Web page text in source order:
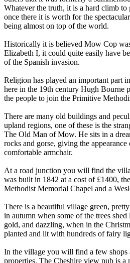
Whatever the truth, it is a hard climb to
once there it is worth for the
being almost on top of the world.
Historically it is believed Mow Cop
Elizabeth I, it could quite easily have
of the Spanish invasion.
Religion has played an important part
here in the 19th century Hugh Bourne
the people to join the Primitive
There are many old buildings and
upland regions, one of these is the
The Old Man of Mow. He sits in a
rocks and gorse, giving the appearance
comfortable armchair.
At a road junction you will find the
was built in 1842 at a cost of £1400,
Methodist Memorial Chapel and a
There is a beautiful village green,
in autumn when some of the trees
gold, and dazzling, when in the
planted and lit with hundreds of fairy
In the village you will find a few shops
properties. The Cheshire view pub is a